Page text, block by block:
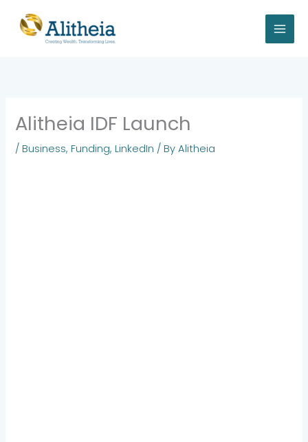
content
Alitheia IDF Launch
/Business,Funding,LinkedIn / ByAlitheia